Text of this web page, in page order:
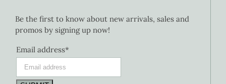
Be the first to know about new arrivals, sales and
promos by signing up now!
Email address*